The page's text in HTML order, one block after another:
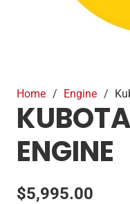
Home / Engine /
ENGINE
$5,995.00